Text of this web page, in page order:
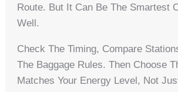
Route. But It Can Be The Smartest
Well.
Check The Timing, Compare
The Baggage Rules. Then Choose
Matches Your Energy Level, Not